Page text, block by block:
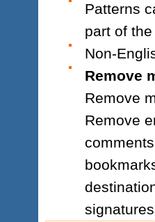
Patterns
part of
Non-
Remove
Remove
Remove